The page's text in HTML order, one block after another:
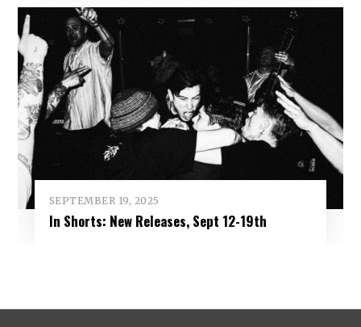
SEPTEMBER 19, 2025
In Shorts: New Releases, Sept 12-19th